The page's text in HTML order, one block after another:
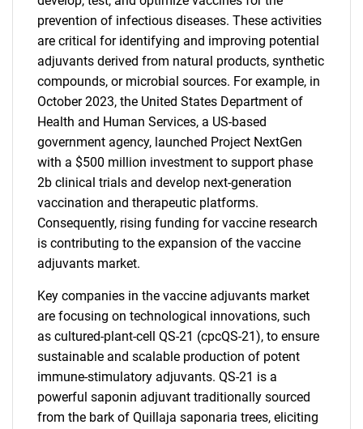
prevention of infectious diseases. These activities
are critical for identifying and improving potential
adjuvants derived from natural products, synthetic
compounds, or microbial sources. For example, in
October 2023, the United States Department of
Health and Human Services, a US-based
government agency, launched Project NextGen
with a $500 million investment to support phase
2b clinical trials and develop next-generation
vaccination and therapeutic platforms.
Consequently, rising funding for vaccine research
is contributing to the expansion of the vaccine
adjuvants market.
Key companies in the vaccine adjuvants market
are focusing on technological innovations, such
as cultured-plant-cell QS-21 (cpcQS-21), to ensure
sustainable and scalable production of potent
immune-stimulatory adjuvants. QS-21 is a
powerful saponin adjuvant traditionally sourced
from the bark of Quillaja saponaria trees, eliciting